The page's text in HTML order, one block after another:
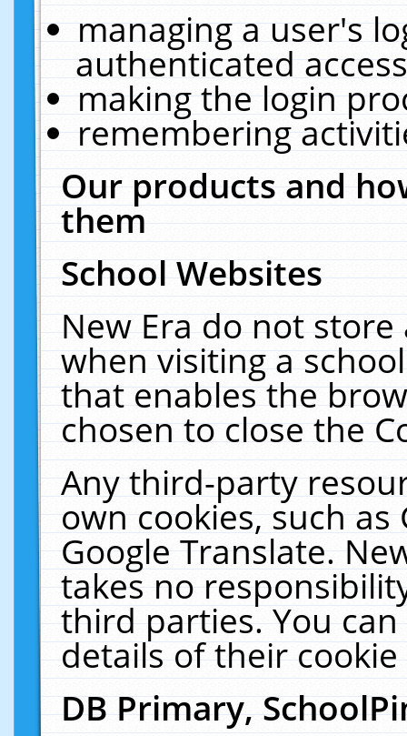
managing a user's
authenticated
making the login
remembering
Our products and
them
School Websites
New Era do not
when visiting a
that enables the
chosen to close the
Any third-party
own cookies, such
Google Translate.
takes no
third parties. You
details of their
DB Primary,